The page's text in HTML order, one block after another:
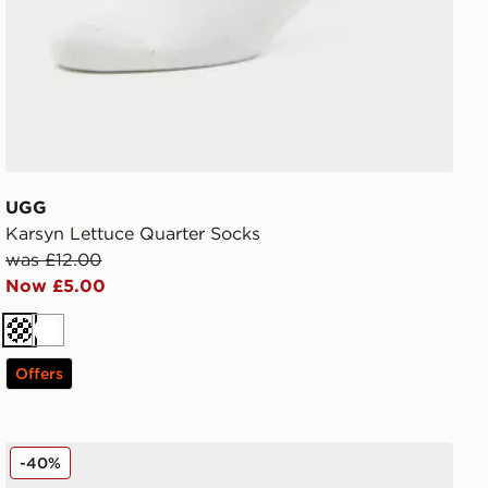
UGG
Karsyn Lettuce Quarter Socks
was £12.00
Now £5.00
CreamWhite
Offers
Nike 6-Pack Everyday Cushioned Training Crew Socks
-40%